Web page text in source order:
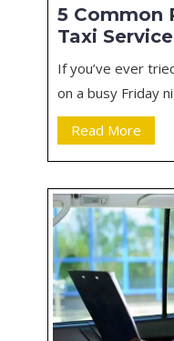
5 Common
Taxi
If you’ve ever
on a busy Friday
Read More